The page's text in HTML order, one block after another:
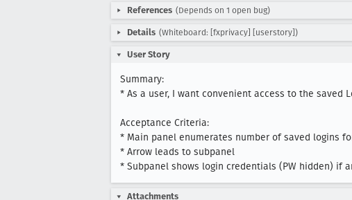
References (Depends on 1 open bug)
Details (Whiteboard: [fxprivacy] [userstory])
User Story
Summary:
* As a user, I want convenient access to the
Acceptance Criteria:
* Main panel enumerates number of saved logins
* Arrow leads to subpanel
* Subpanel shows login credentials (PW hidden) if
Attachments